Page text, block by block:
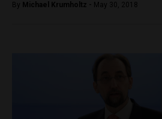
By Michael Krumholtz - May 30, 2018